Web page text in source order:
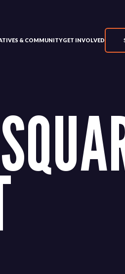
& COMMUNITYGET INVOLVED